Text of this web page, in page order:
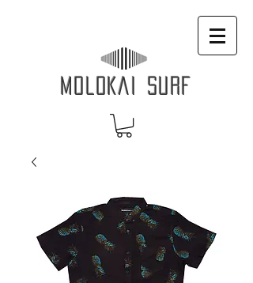
MOLOKAI SURF